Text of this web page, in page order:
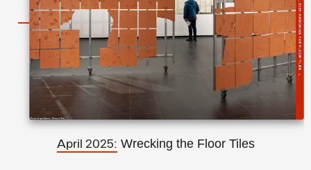
April 2025: Wrecking the Floor Tiles